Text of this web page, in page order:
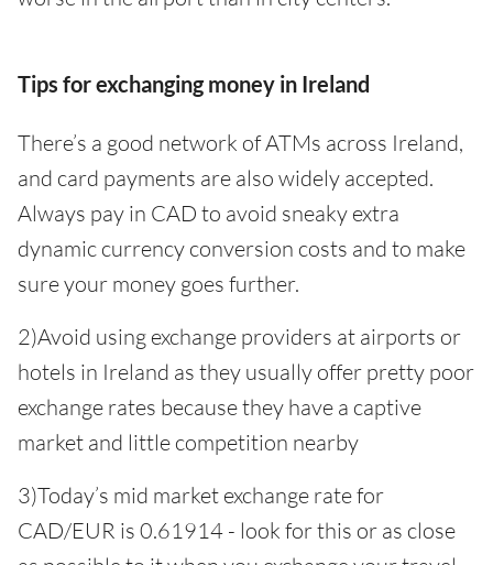
Tips for exchanging money in Ireland
There’s a good network of ATMs across Ireland,
and card payments are also widely accepted.
Always pay in CAD to avoid sneaky extra
dynamic currency conversion costs and to make
sure your money goes further.
2)Avoid using exchange providers at airports or
hotels in Ireland as they usually offer pretty poor
exchange rates because they have a captive
market and little competition nearby
3)Today’s mid market exchange rate for
CAD/EUR is 0.61914 - look for this or as close